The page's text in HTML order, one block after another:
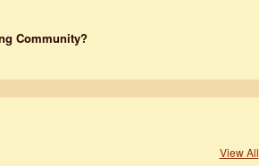
Community?
View All